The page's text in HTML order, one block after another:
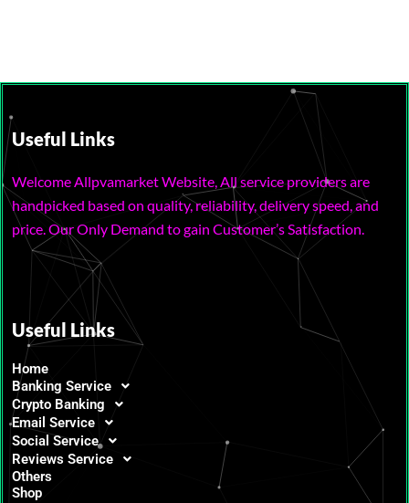
Useful Links
Welcome Allpvamarket Website, All service providers are
handpicked based on quality, reliability, delivery speed, and
price. Our Only Demand to gain Customer’s Satisfaction.
Useful Links
Home
Banking Service
Crypto Banking
Email Service
Social Service
Reviews Service
Others
Shop